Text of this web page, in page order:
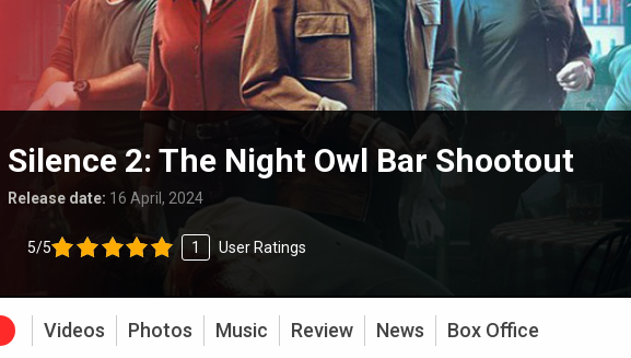
Silence 2: The Night Owl Bar Shootout
Release date: 16 April, 2024
5/5 1 User Ratings
Videos Photos Music Review News Box Office